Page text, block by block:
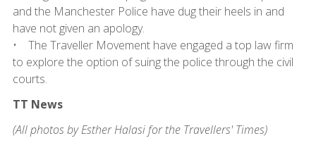
and the Manchester Police have dug their heels in and
have not given an apology.
• The Traveller Movement have engaged a top law firm
to explore the option of suing the police through the civil
courts.
TT News
(All photos by Esther Halasi for the Travellers' Times)